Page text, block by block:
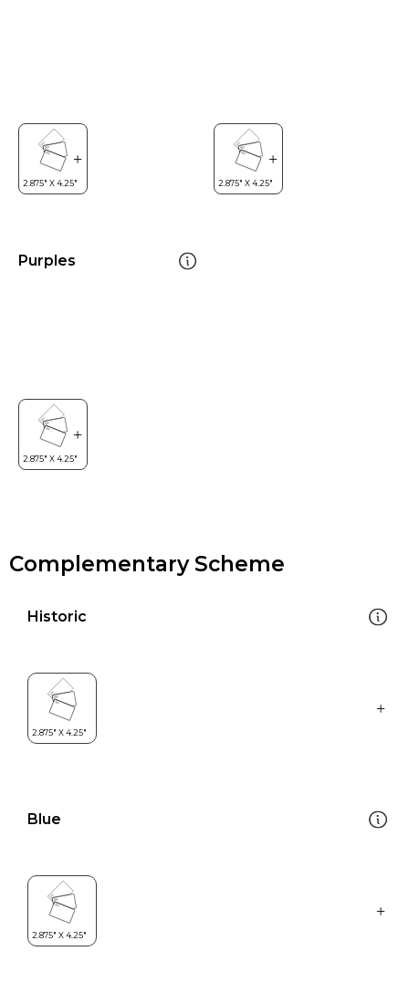
Purples
Complementary Scheme
Historic
Blue